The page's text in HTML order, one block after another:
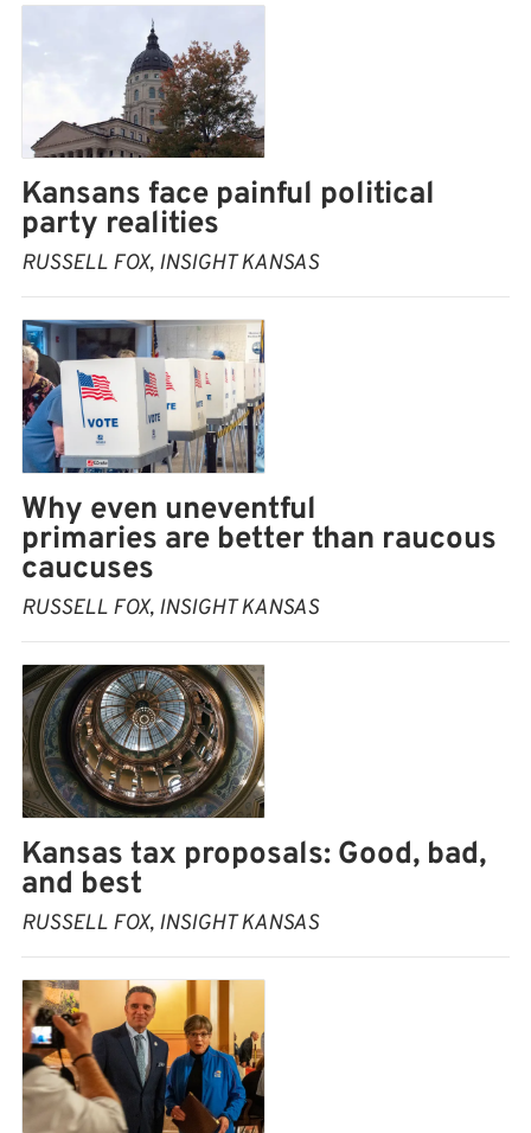
Kansans face painful political
party realities
RUSSELL FOX, INSIGHT KANSAS
Why even uneventful
primaries are better than raucous
caucuses
RUSSELL FOX, INSIGHT KANSAS
Kansas tax proposals: Good, bad,
and best
RUSSELL FOX, INSIGHT KANSAS